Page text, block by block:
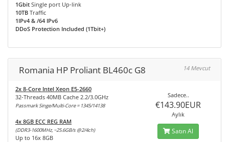
1Gbit Single port Up-link
10TB Traffic
1IPv4 & /64 IPv6
DDoS Protection Included (1Tbit+)
Romania HP Proliant BL460c G8 14 Mevcut
2x 8-Core Intel Xeon E5-2660
32-Threads 40MB Cache 2.2/3.0GHz
Passmark Singe/Multi-Core = 1345/14138
4x 8GB ECC REG RAM
(DDR3-1600MHz, ~25.6GB/s @2/4ch)
Up to 16x 8GB
Sadece..
€143.90EUR
Aylık
Satın Al